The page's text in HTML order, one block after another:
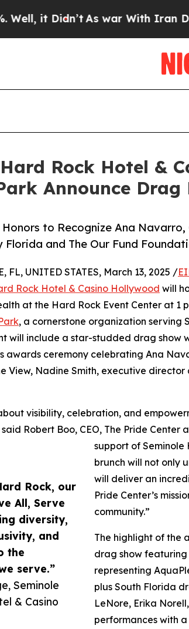
As war With Iran Drove oil
Rock Hotel &
Announce Drag
to Recognize Ana Navarro,
Florida and The Our Fund
Rock, our
All, Serve
diversity,
and
the
serve.”
Seminole
& Casino
FL, UNITED STATES, March 13, 2025 /
Rock Hotel & Casino Hollywood will
at the Hard Rock Event Center at 1
, a cornerstone organization serving
will include a star-studded drag show
awards ceremony celebrating Ana
View, Nadine Smith, executive
visibility, celebration, and
Robert Boo, CEO, The Pride
support of Seminole
brunch will not only
will deliver an
Pride Center’s
community.”
The highlight of the
drag show featuring
representing
plus South Florida
LeNore, Erika
performances with